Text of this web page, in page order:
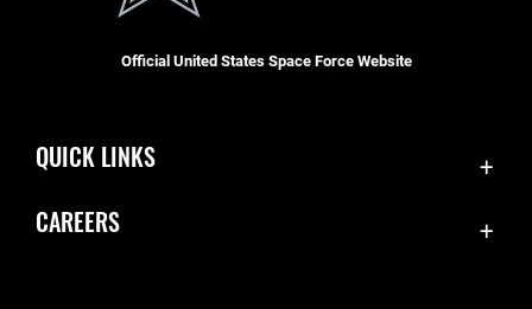
Official United States Space Force Website
QUICK LINKS
CAREERS